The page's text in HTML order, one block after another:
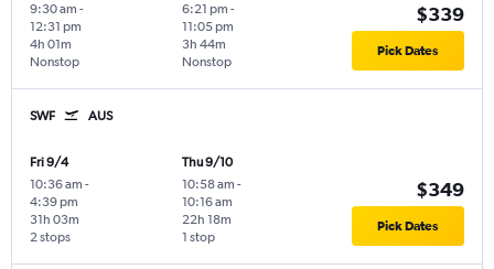
9:30 am -
12:31 pm
Nonstop
4h 01m
6:21 pm -
11:05 pm
Nonstop
3h 44m
$339
Pick Dates
SWF AUS
Fri 9/4
10:36 am -
4:39 pm
2 stops
31h 03m
Thu 9/10
10:58 am -
10:16 am
1 stop
22h 18m
$349
Pick Dates